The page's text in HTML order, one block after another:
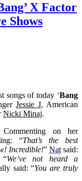
X Factor
Shows
songs of today ‘Bang
Jessie J, American
Nicki Minaj.
on her
“That’s the best
Incredible!” Natsaid:
“We’ve not heard a
said: “You are truly